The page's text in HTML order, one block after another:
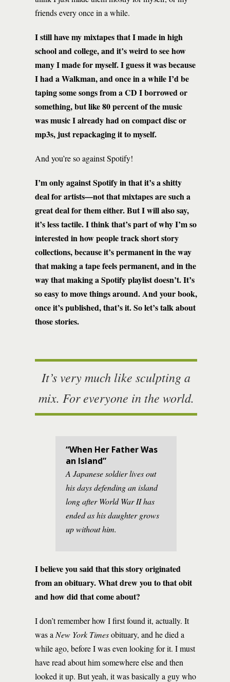
friends every once in a while.
I still have my mixtapes that I made in high
school and college, and it’s weird to see how
many I made for myself. I guess it was because
I had a Walkman, and once in a while I’d be
taping some songs from a CD I borrowed or
something, but like 80 percent of the music
was music I already had on compact disc or
mp3s, just repackaging it to myself.
And you’re so against Spotify!
I’m only against Spotify in that it’s a shitty
deal for artists—not that mixtapes are such a
great deal for them either. But I will also say,
it’s less tactile. I think that’s part of why I’m so
interested in how people track short story
collections, because it’s permanent in the way
that making a tape feels permanent, and in the
way that making a Spotify playlist doesn’t. It’s
so easy to move things around. And your book,
once it’s published, that’s it. So let’s talk about
those stories.
It’s very much like sculpting a
mix. For everyone in the world.
“When Her Father Was
an Island”
A Japanese soldier lives out
his days defending an island
long after World War II has
ended as his daughter grows
up without him.
I believe you said that this story originated
from an obituary. What drew you to that obit
and how did that come about?
I don’t remember how I first found it, actually. It
was a New York Timesobituary, and he died a
while ago, before I was even looking for it. I must
have read about him somewhere else and then
looked it up. But yeah, it was basically a guy who